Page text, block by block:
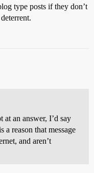
type posts if they don’t
at an answer, I’d say
a reason that message
and aren’t